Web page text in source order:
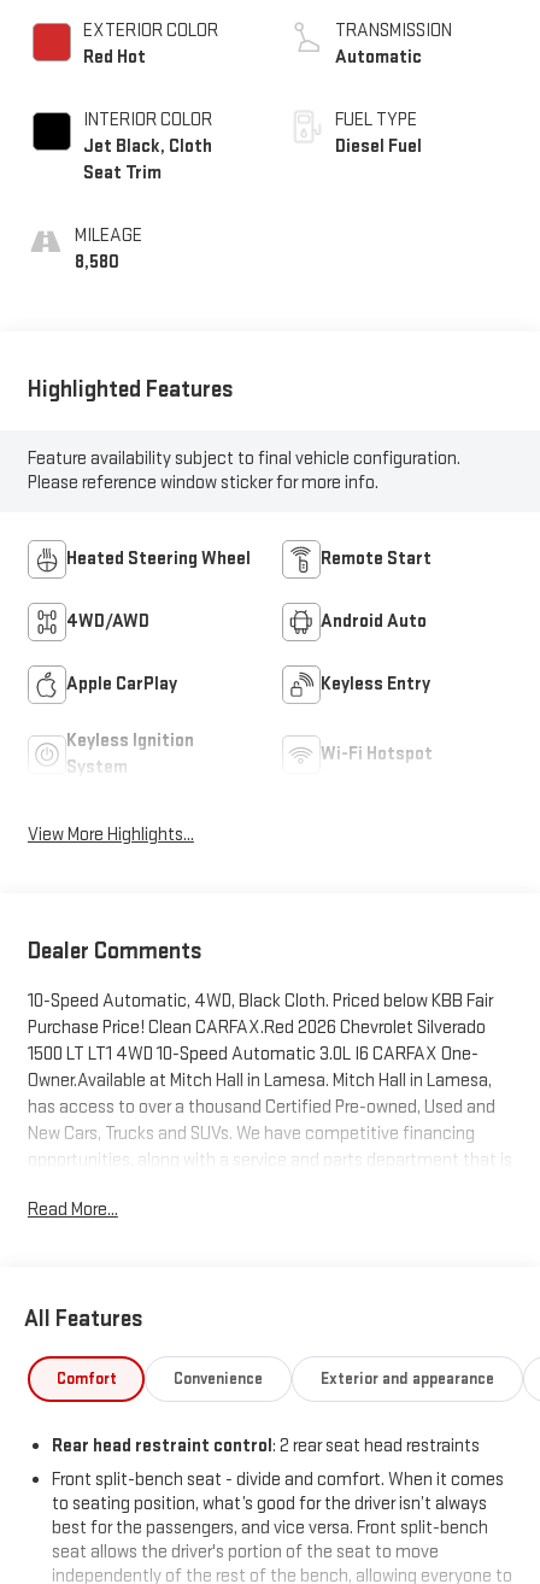
EXTERIOR COLOR
Red Hot
INTERIOR COLOR
Jet Black, Cloth
Seat Trim
MILEAGE
8,580
TRANSMISSION
Automatic
FUEL TYPE
Diesel Fuel
Highlighted Features
Feature availability subject to final vehicle configuration.
Please reference window sticker for more info.
Heated Steering Wheel Remote Start
4WD/AWD Android Auto
Apple CarPlay Keyless Entry
Keyless Ignition
System
Wi-Fi Hotspot
View More Highlights...
Dealer Comments
10-Speed Automatic, 4WD, Black Cloth. Priced below KBB Fair
Purchase Price! Clean CARFAX.Red 2026 Chevrolet Silverado
1500 LT LT1 4WD 10-Speed Automatic 3.0L I6 CARFAX One-
Owner.Available at Mitch Hall in Lamesa. Mitch Hall in Lamesa,
has access to over a thousand Certified Pre-owned, Used and
New Cars, Trucks and SUVs. We have competitive financing
opportunities, along with a service and parts department that is
expectations and we aim to meet and exceed those standards
commitment to excellence! Come see us or visit
Read More...
All Features
Comfort Convenience Exterior and appearance
Rear head restraint control: 2 rear seat head restraints
Front split-bench seat - divide and comfort. When it comes
to seating position, what’s good for the driver isn’t always
best for the passengers, and vice versa. Front split-bench
seat allows the driver's portion of the seat to move
independently of the rest of the bench, allowing everyone to